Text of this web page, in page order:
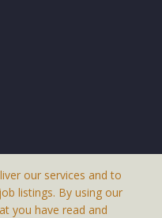
our services and to
listings. By using our
you have read and